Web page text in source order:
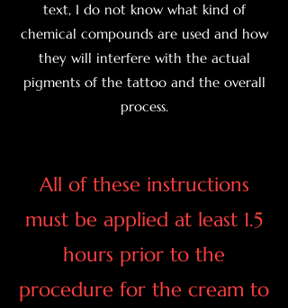
text, I do not know what kind of
chemical compounds are used and how
they will interfere with the actual
pigments of the tattoo and the overall
process.
All of these instructions
must be applied at least 1.5
hours prior to the
procedure for the cream to